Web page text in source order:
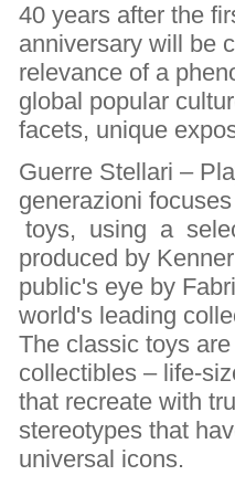
40 years after the
anniversary will be
relevance of a
global popular
facets, unique
Guerre Stellari –
generazioni
toys, using a
produced by
public's eye by
world's leading
The classic toys
collectibles – life-
that recreate with
stereotypes that
universal icons.